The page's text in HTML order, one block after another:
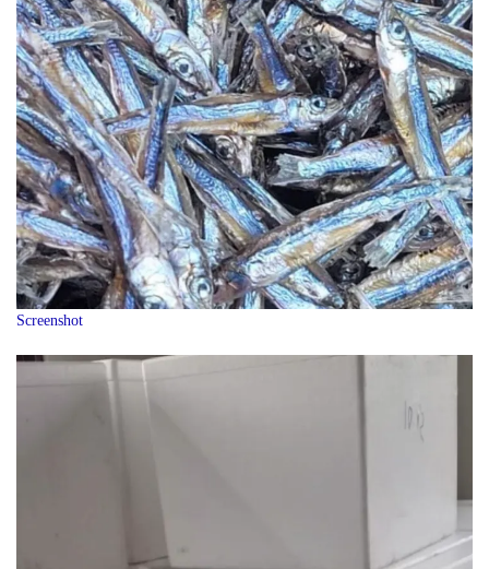
Screenshot